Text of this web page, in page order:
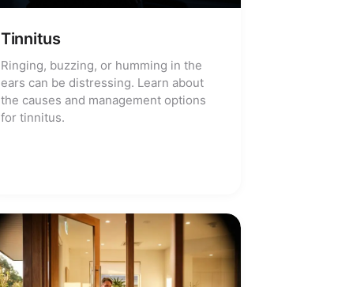
Tinnitus
Ringing, buzzing, or humming in the
ears can be distressing. Learn about
the causes and management options
for tinnitus.